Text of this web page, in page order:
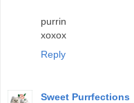
purrin
xoxox
Reply
Sweet Purrfections